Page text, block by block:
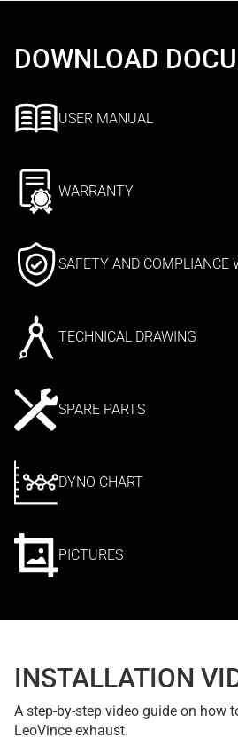
DOWNLOAD
USER MANUAL
WARRANTY
SAFETY AND COMPLIANCE
TECHNICAL DRAWING
SPARE PARTS
DYNO CHART
PICTURES
INSTALLATION
A step-by-step video guide on how
LeoVince exhaust.